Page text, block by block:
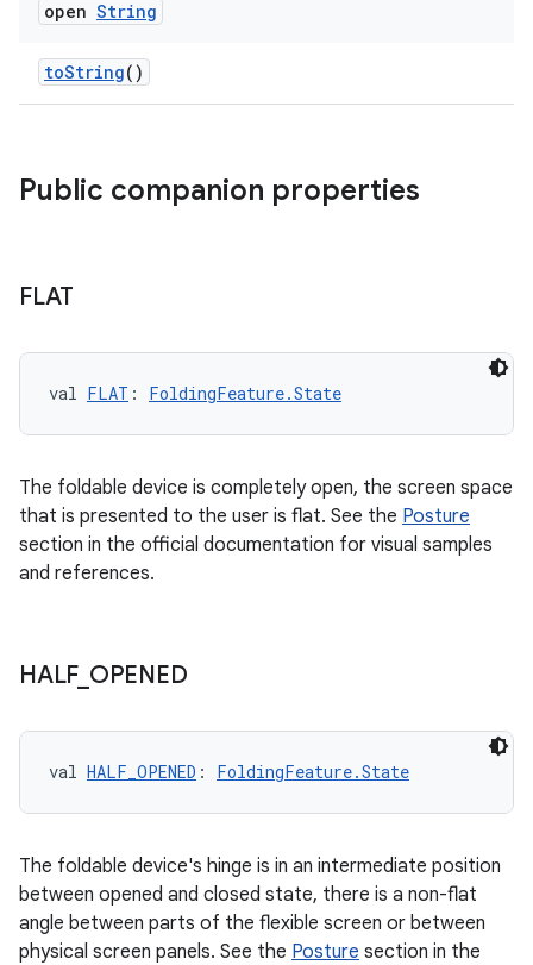
open String
toString()
Public companion properties
FLAT
val FLAT : FoldingFeature.State
The foldable device is completely open, the screen space
that is presented to the user is flat. See the Posture
section in the official documentation for visual samples
and references.
HALF_ OPENED
val HALF_OPENED : FoldingFeature.State
The foldable device's hinge is in an intermediate position
between opened and closed state, there is a non-flat
angle between parts of the flexible screen or between
physical screen panels. See the Posture section in the